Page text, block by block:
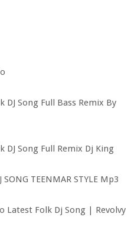
DJ Song Full Bass Remix By
DJ Song Full Remix Dj King
TEENMAR STYLE Mp3
Latest Folk Dj Song | Revolvy